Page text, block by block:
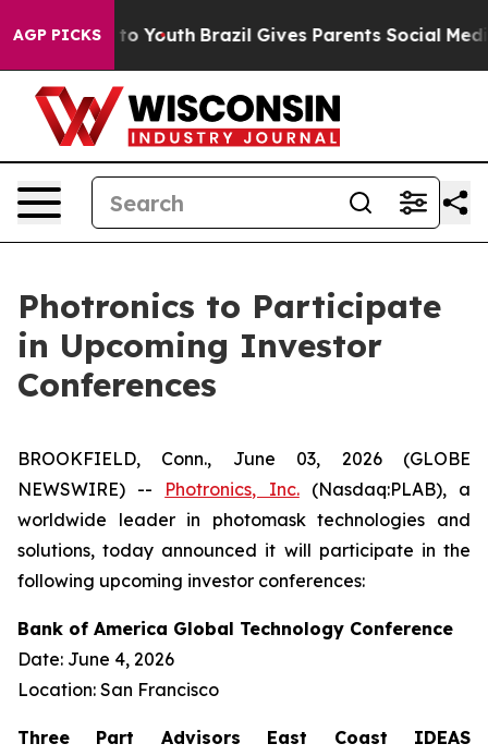
AGP PICKS
Harms to Youth Brazil Gives Parents Social Media
Photronics to Participate
in Upcoming Investor
Conferences
BROOKFIELD, Conn., June 03, 2026 (GLOBE
NEWSWIRE) -- Photronics, Inc.(Nasdaq:PLAB), a
worldwide leader in photomask technologies and
solutions, today announced it will participate in the
following upcoming investor conferences:
Bank of America Global Technology Conference
Date: June 4, 2026
Location: San Francisco
Three Part Advisors East Coast IDEAS